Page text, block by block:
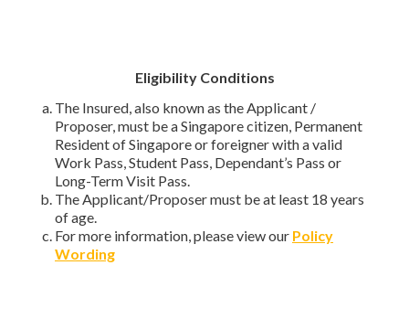
Eligibility Conditions
The Insured, also known as the Applicant /
Proposer, must be a Singapore citizen, Permanent
Resident of Singapore or foreigner with a valid
Work Pass, Student Pass, Dependant’s Pass or
Long-Term Visit Pass.
The Applicant/Proposer must be at least 18 years
of age.
For more information, please view our Policy
Wording